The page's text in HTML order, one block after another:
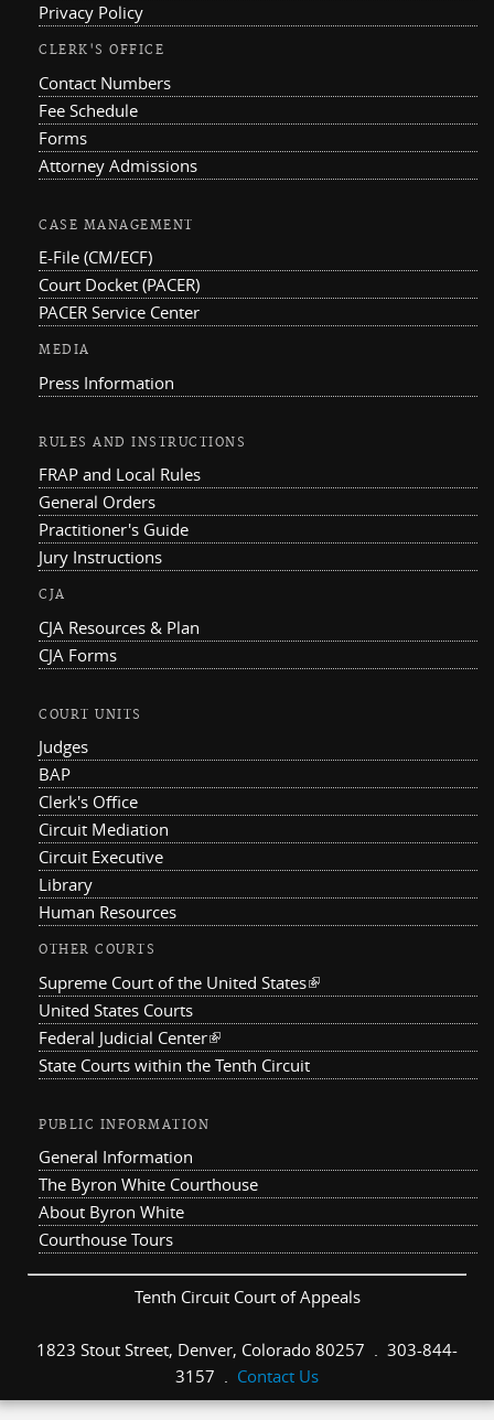
Privacy Policy
CLERK'S OFFICE
Contact Numbers
Fee Schedule
Forms
Attorney Admissions
CASE MANAGEMENT
E-File (CM/ECF)
Court Docket (PACER)
PACER Service Center
MEDIA
Press Information
RULES AND INSTRUCTIONS
FRAP and Local Rules
General Orders
Practitioner's Guide
Jury Instructions
CJA
CJA Resources & Plan
CJA Forms
COURT UNITS
Judges
BAP
Clerk's Office
Circuit Mediation
Circuit Executive
Library
Human Resources
OTHER COURTS
Supreme Court of the United States(link is external)
United States Courts
Federal Judicial Center(link is external)
State Courts within the Tenth Circuit
PUBLIC INFORMATION
General Information
The Byron White Courthouse
About Byron White
Courthouse Tours
Tenth Circuit Court of Appeals
1823 Stout Street, Denver, Colorado 80257 . 303-844-
3157 . Contact Us